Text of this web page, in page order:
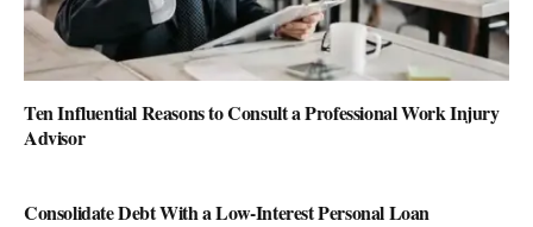
Ten Influential Reasons to Consult a Professional Work Injury
Advisor
Consolidate Debt With a Low-Interest Personal Loan